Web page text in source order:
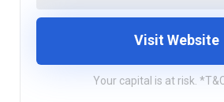
Visit Website
Your capital is at risk.